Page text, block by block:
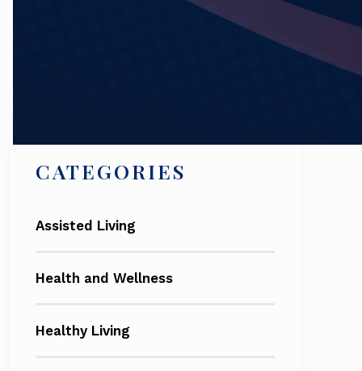
CATEGORIES
Assisted Living
Health and Wellness
Healthy Living